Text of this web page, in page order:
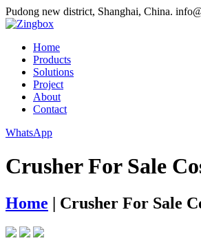
Pudong new district, Shanghai, China.
Home
Products
Solutions
Project
About
Contact
WhatsApp
Crusher For Sale
Home | Crusher For Sale